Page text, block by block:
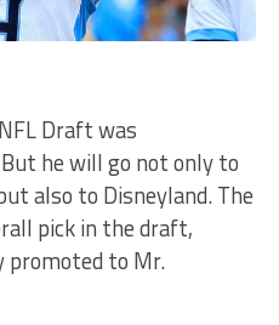
Draft was
he will go not only to
also to Disneyland. The
pick in the draft,
promoted to Mr.